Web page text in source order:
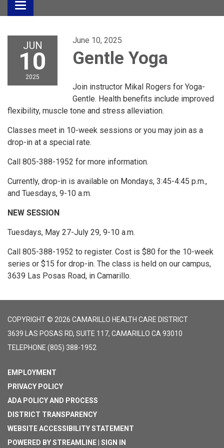
Toggle
navigation
JUN
10
2025
June 10, 2025
Gentle Yoga
Join instructor Mikal Rogers for Yoga-
Gentle. Health benefits include improved
flexibility, muscle tone and stress alleviation.
Classes meet in 10-week sessions or you may join as a
drop-in at a special rate.
Call 805-388-1952 for more information.
Currently, drop-in is available on Mondays, 3:45-4:45 p.m.,
and Tuesdays, 9-10 a.m.
NEW SESSION
Tuesdays, May 27-July 29, 9-10 a.m.
Call 805-388-1952 to register. Cost is $80 for the 10-week
series or $15 for drop-in. The class is held on our campus,
3639 Las Posas Road, in Camarillo.
COPYRIGHT © 2026 CAMARILLO HEALTH CARE DISTRICT
3639 LAS POSAS RD, SUITE 117, CAMARILLO CA 93010
TELEPHONE (805) 388-1952
EMPLOYMENT
PRIVACY POLICY
ADA POLICY AND PROCESS
DISTRICT TRANSPARENCY
WEBSITE ACCESSIBILITY STATEMENT
POWERED BY STREAMLINE SIGN IN